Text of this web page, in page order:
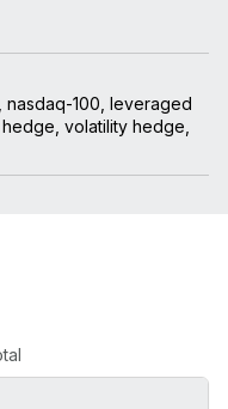
nasdaq-100, leveraged
volatility hedge,